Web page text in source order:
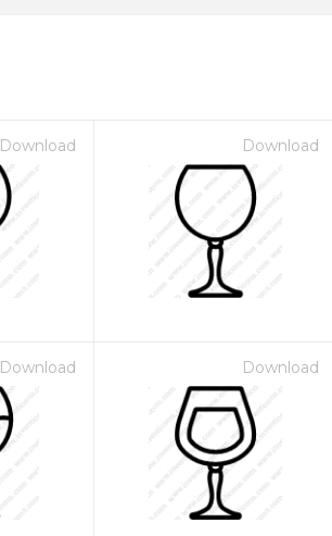
Download Download
Download Download